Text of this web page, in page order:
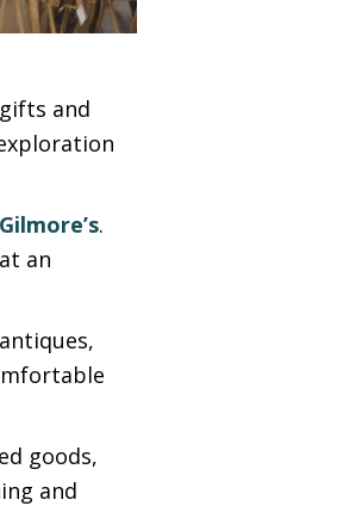
and
Gilmore’s.
an
goods,
and